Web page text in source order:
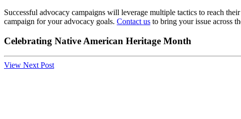
Successful advocacy campaigns will leverage multiple tactics to reach
campaign for your advocacy goals. Contact us to bring your issue across
Celebrating Native American Heritage Month
View Next Post